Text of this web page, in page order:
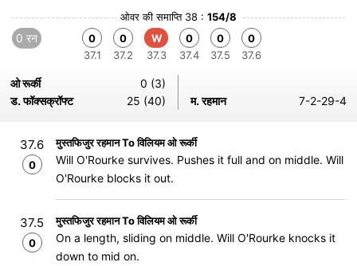
ओवर की समाप्ति 38 : 154/8
0 रन
0
37.1
0
37.2
W
37.3
0
37.4
0
37.5
0
37.6
ओ रूर्की
0 (3)
ड. फॉक्सक्रॉफ्ट
25 (40) म. रहमान 7-2-29-4
37.6
0
मुस्तफिजुर रहमान To विलियम ओ रूर्की
Will O'Rourke survives. Pushes it full and on middle. Will
O'Rourke blocks it out.
37.5
0
मुस्तफिजुर रहमान To विलियम ओ रूर्की
On a length, sliding on middle. Will O'Rourke knocks it
down to mid on.